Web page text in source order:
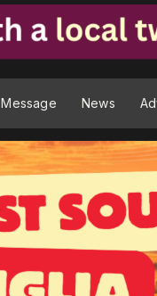
Message News